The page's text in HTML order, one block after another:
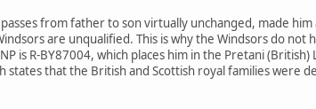
from father to son virtually unchanged, made
are unqualified. This is why the Windsors do
is R-BY87004, which places him in the Pretani
states that the British and Scottish royal families were